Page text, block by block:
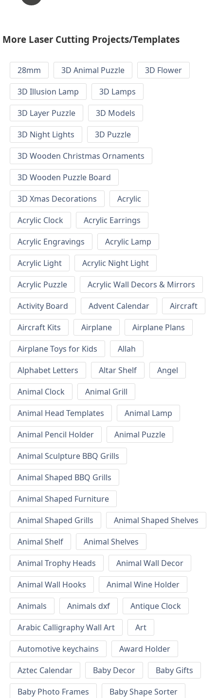
More Laser Cutting Projects/Templates
28mm 3D Animal Puzzle
3D Flower
3D Illusion Lamp
3D Lamps
3D Layer Puzzle
3D Models
3D Night Lights
3D Puzzle
3D Wooden Christmas Ornaments
3D Wooden Puzzle Board
3D Xmas Decorations
Acrylic
Acrylic Clock
Acrylic Earrings
Acrylic Engravings
Acrylic Lamp
Acrylic Light
Acrylic Night Light
Acrylic Puzzle
Acrylic Wall Decors & Mirrors
Activity Board
Advent Calendar
Aircraft
Aircraft Kits
Airplane
Airplane Plans
Airplane Toys for Kids
Allah
Alphabet Letters
Altar Shelf
Angel
Animal Clock
Animal Grill
Animal Head Templates
Animal Lamp
Animal Pencil Holder
Animal Puzzle
Animal Sculpture BBQ Grills
Animal Shaped BBQ Grills
Animal Shaped Furniture
Animal Shaped Grills
Animal Shaped Shelves
Animal Shelf
Animal Shelves
Animal Trophy Heads
Animal Wall Decor
Animal Wall Hooks
Animal Wine Holder
Animals
Animals dxf
Antique Clock
Arabic Calligraphy Wall Art
Art
Automotive keychains
Award Holder
Aztec Calendar
Baby Decor
Baby Gifts
Baby Photo Frames
Baby Shape Sorter